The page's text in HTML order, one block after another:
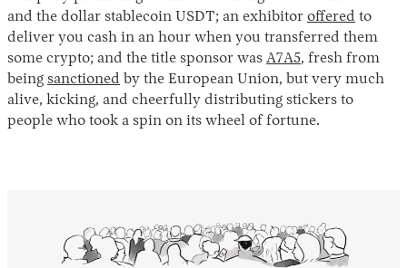
and the dollar stablecoin USDT; an exhibitor offered to
deliver you cash in an hour when you transferred them
some crypto; and the title sponsor was A7A5, fresh from
being sanctioned by the European Union, but very much
alive, kicking, and cheerfully distributing stickers to
people who took a spin on its wheel of fortune.